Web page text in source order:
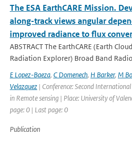
The ESA EarthCARE Mission.
along-track views angular
improved radiance to flux
ABSTRACT The EarthCARE (Earth
Radiation Explorer) Broad Band
E Lopez-Baeza, C Domenech, H Barker, M
Velazquez | Conference: Second
in Remote sensing | Place: University of
page: 0 | Last page: 0
Publication